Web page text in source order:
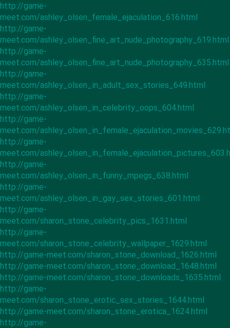
http://game-
meet.com/ashley_olsen_female_ejaculation_616.html
http://game-
meet.com/ashley_olsen_fine_art_nude_photography_619.html
http://game-
meet.com/ashley_olsen_fine_art_nude_photography_635.html
http://game-
meet.com/ashley_olsen_in_adult_sex_stories_649.html
http://game-
meet.com/ashley_olsen_in_celebrity_oops_604.html
http://game-
meet.com/
http://game-
meet.com/
http://game-
meet.com/ashley_olsen_in_funny_mpegs_638.html
http://game-
meet.com/ashley_olsen_in_gay_sex_stories_601.html
http://game-
meet.com/sharon_stone_celebrity_pics_1631.html
http://game-
meet.com/sharon_stone_celebrity_wallpaper_1629.html
http://game-meet.com/sharon_stone_download_1626.html
http://game-meet.com/sharon_stone_download_1648.html
http://game-meet.com/sharon_stone_downloads_1635.html
http://game-
meet.com/sharon_stone_erotic_sex_stories_1644.html
http://game-meet.com/sharon_stone_erotica_1624.html
http://game-